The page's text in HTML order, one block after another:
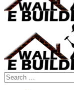
Search
for: